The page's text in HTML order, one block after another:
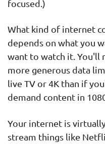
focused.)
What kind of internet
depends on what you
want to watch it. You'll
more generous data
live TV or 4K than if
demand content in
Your internet is
stream things like